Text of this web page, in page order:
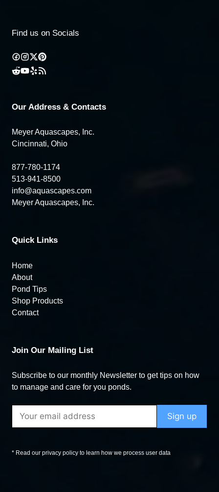
Find us on Socials
Our Address & Contacts
Meyer Aquascapes, Inc.
Cincinnati, Ohio
877-780-1174
513-941-8500
info@aquascapes.com
Meyer Aquascapes, Inc.
Quick Links
Home
About
Pond Tips
Shop Products
Contact
Join Our Mailing List
Subscribe to our monthly Newsletter to get tips on how
to manage and care for you ponds.
* Read our privacy policy to learn how we process user data